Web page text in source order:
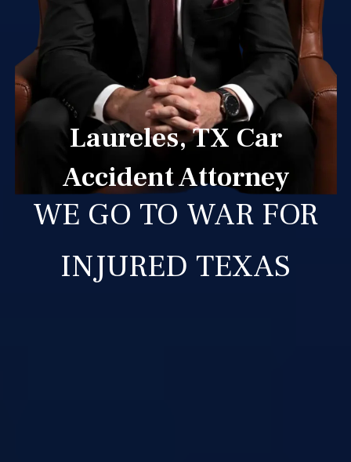
Laureles, TX Car
Accident Attorney
WE GO TO WAR FOR
INJURED TEXAS